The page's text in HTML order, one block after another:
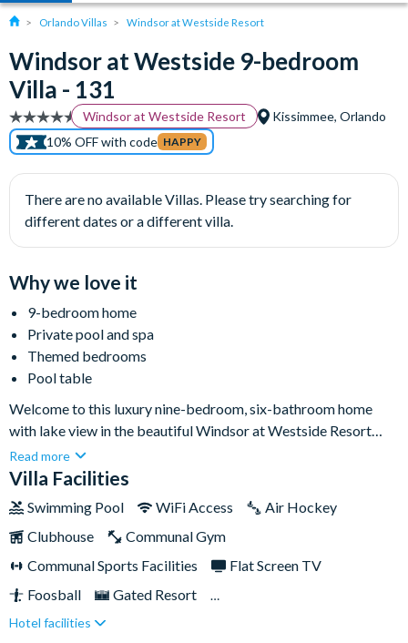
Orlando Villas Windsor at Westside Resort
Windsor at Westside 9-bedroom
Villa - 131
Windsor at Westside Resort
Kissimmee, Orlando
10% OFF with code HAPPY
There are no available Villas. Please try searching for
different dates or a different villa.
Why we love it
9-bedroom home
Private pool and spa
Themed bedrooms
Pool table
Welcome to this luxury nine-bedroom, six-bathroom home
with lake view in the beautiful Windsor at Westside Resort
community. With plenty of living space and lots of
entertainment inside and out, this stunning home provides the
miles from Walt Disney World Resort, and close to many more
Orlando attractions, this home sits at the centre of all the fun,
offering plenty of room for multiple families and groups of up
Read more
Villa Facilities
Swimming Pool WiFi Access
Air Hockey
Clubhouse
Communal Gym
Communal Sports Facilities
Flat Screen TV
Foosball
Gated Resort
Private Pool (West Facing)
Hotel facilities